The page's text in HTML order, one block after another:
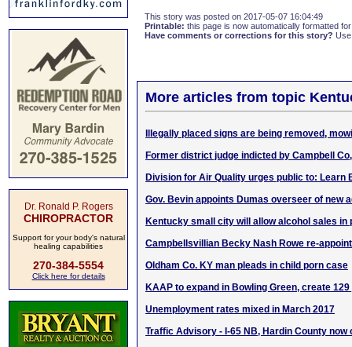
Dr. Ronald P. Rogers
CHIROPRACTOR
Support for your body's natural
healing capabilities
270-384-5554
Click here for details
This story was posted on 2017-05-07 16:04:49
Printable: this page is now automatically formatted
Have comments or corrections for this story?
More articles from topic
Illegally placed signs are being removed,
Former district judge indicted by Campbell
Division for Air Quality urges public to: Learn
Gov. Bevin appoints Dumas overseer of new
Kentucky small city will allow alcohol sales in
Campbellsvillian Becky Nash Rowe re-
Oldham Co. KY man pleads in child porn case
KAAP to expand in Bowling Green, create 129
Unemployment rates mixed in March 2017
Traffic Advisory - I-65 NB, Hardin County now